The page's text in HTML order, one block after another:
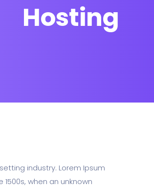
Hosting
industry. Lorem Ipsum
when an unknown